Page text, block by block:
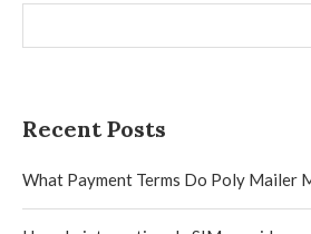
Recent Posts
What Payment Terms Do Poly Mailer